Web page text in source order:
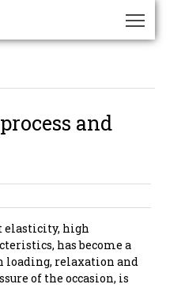
and
elasticity, high
has become a
loading, relaxation and
of the occasion, is